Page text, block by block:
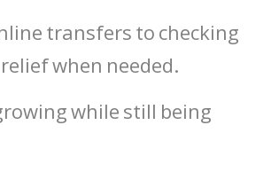
transfers to checking
when needed.
while still being